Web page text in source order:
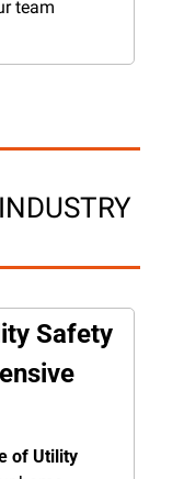
team
Safety
of Utility